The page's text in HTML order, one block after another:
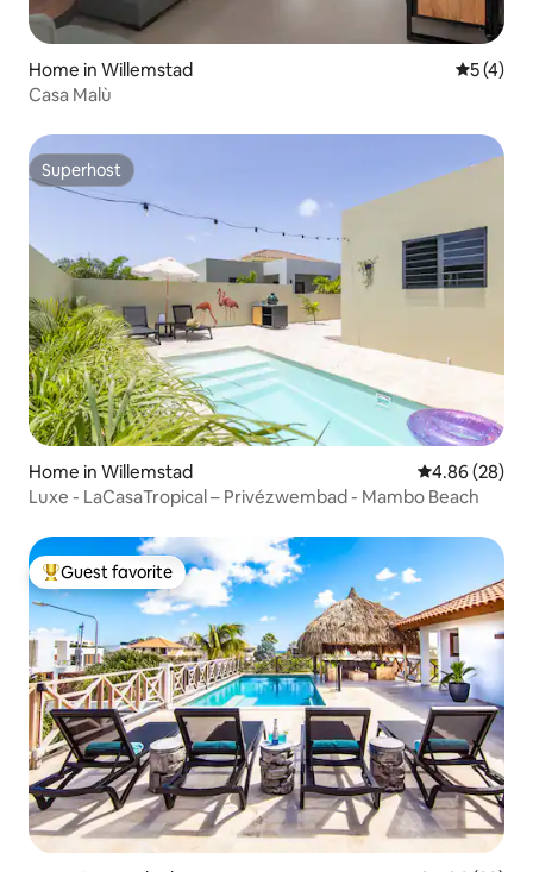
Home in Willemstad 5 out of
5 (4)
Casa Malù
Superhost
Superhost
Home in Willemstad 4.86 out of 5
4.86 (28)
Luxe - LaCasaTropical – Privézwembad - Mambo Beach
Top guest favorite
Guest favorite